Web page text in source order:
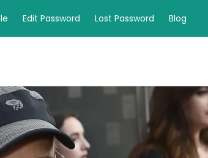
Edit Password Lost Password Blog